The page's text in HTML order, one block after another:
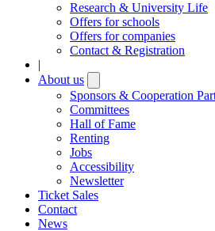
Research & University Life
Offers for schools
Offers for companies
Contact & Registration
|
About us
submenu
Sponsors & Cooperation
Committees
Hall of Fame
Renting
Jobs
Accessibility
Newsletter
Ticket Sales
Contact
News